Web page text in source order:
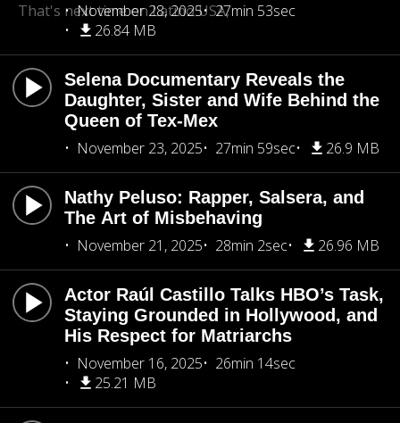
November 28, 2025
27min 53sec
26.84 MB
Selena Documentary Reveals the
Daughter, Sister and Wife Behind the
Queen of Tex-Mex
November 23, 2025
27min 59sec 26.9 MB
Nathy Peluso: Rapper, Salsera, and
The Art of Misbehaving
November 21, 2025
28min 2sec 26.96 MB
Actor Raúl Castillo Talks HBO’s Task,
Staying Grounded in Hollywood, and
His Respect for Matriarchs
November 16, 2025
26min 14sec
25.21 MB
That's next time on Latino USA,